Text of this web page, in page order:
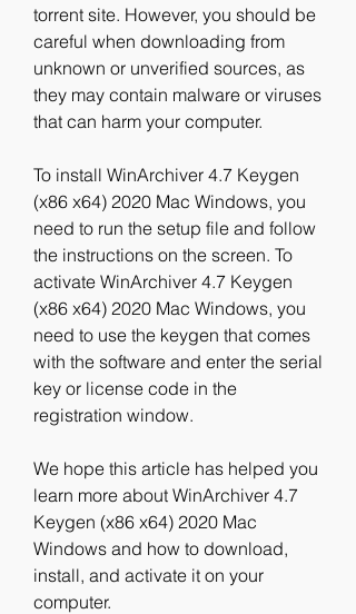
torrent site. However, you should be
careful when downloading from
unknown or unverified sources, as
they may contain malware or viruses
that can harm your computer.
To install WinArchiver 4.7 Keygen
(x86 x64) 2020 Mac Windows, you
need to run the setup file and follow
the instructions on the screen. To
activate WinArchiver 4.7 Keygen
(x86 x64) 2020 Mac Windows, you
need to use the keygen that comes
with the software and enter the serial
key or license code in the
registration window.
We hope this article has helped you
learn more about WinArchiver 4.7
Keygen (x86 x64) 2020 Mac
Windows and how to download,
install, and activate it on your
computer.